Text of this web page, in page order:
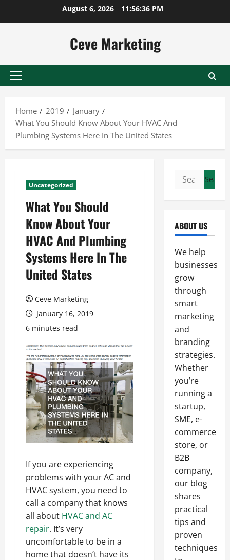
August 6, 2026 11:56:37 PM
Ceve Marketing
Primary
Home
2019
January
What You Should Know About Your HVAC And
Plumbing Systems Here In The United States
Uncategorized
What You Should
Know About Your
HVAC And Plumbing
Systems Here In The
United States
Ceve Marketing
January 16, 2019
6 minutes read
If you are experiencing
problems with your AC and
HVAC system, you need to
call a company that knows
all about HVAC and AC
repair. It’s very
uncomfortable to be in a
home that doesn’t have its
Search
for:
ABOUT US
We help
businesses
grow
through
smart
marketing
and
branding
strategies.
Whether
you’re
running a
startup,
SME, e-
commerce
store, or
B2B
company,
our blog
shares
practical
tips and
proven
techniques